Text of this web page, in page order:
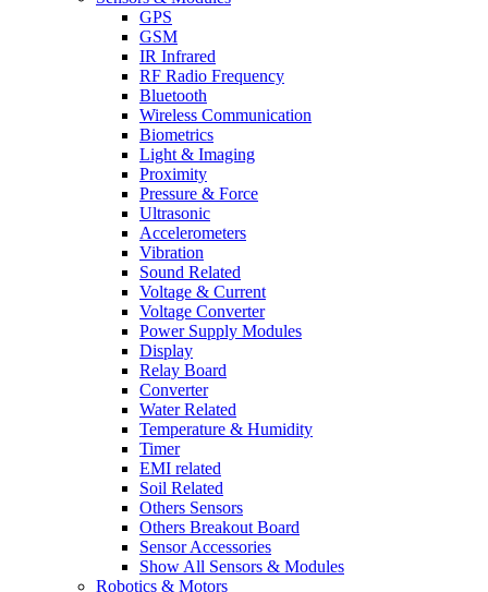
GPS
GSM
IR Infrared
RF Radio Frequency
Bluetooth
Wireless Communication
Biometrics
Light & Imaging
Proximity
Pressure & Force
Ultrasonic
Accelerometers
Vibration
Sound Related
Voltage & Current
Voltage Converter
Power Supply Modules
Display
Relay Board
Converter
Water Related
Temperature & Humidity
Timer
EMI related
Soil Related
Others Sensors
Others Breakout Board
Sensor Accessories
Show All Sensors & Modules
Robotics & Motors